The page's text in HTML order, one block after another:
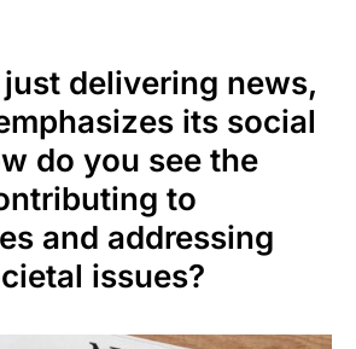
delivering news,
its social
do you see the
to
and addressing
issues?